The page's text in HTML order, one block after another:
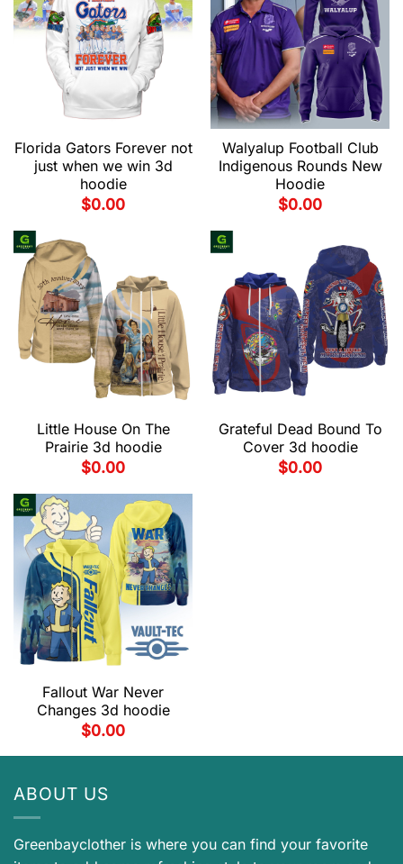
Florida Gators Forever not
just when we win 3d
hoodie
$0.00
Walyalup Football Club
Indigenous Rounds New
Hoodie
$0.00
Little House On The
Prairie 3d hoodie
$0.00
Grateful Dead Bound To
Cover 3d hoodie
$0.00
Fallout War Never
Changes 3d hoodie
$0.00
ABOUT US
Greenbayclother is where you can find your favorite